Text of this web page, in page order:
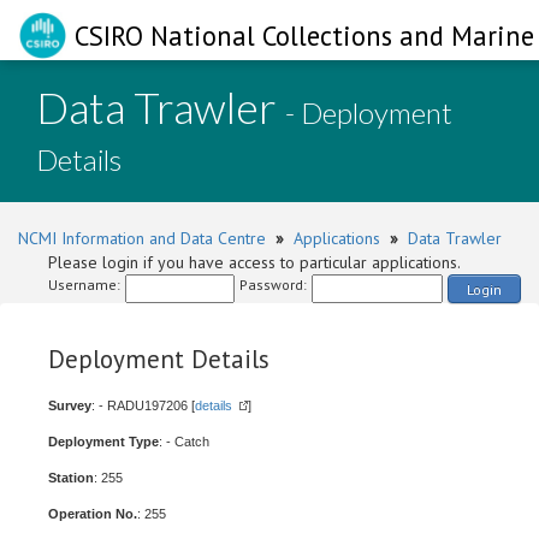
CSIRO National Collections and
Data Trawler - Deployment
Details
NCMI Information and Data Centre » Applications » Data Trawler
Please login if you have access to particular applications.
Username: Password: Login
Deployment Details
Survey: - RADU197206 [details ]
Deployment Type: - Catch
Station: 255
Operation No.: 255